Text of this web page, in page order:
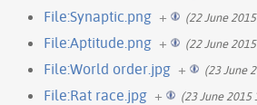
File:Synaptic.png + (22 June
File:Aptitude.png + (22 June
File:World order.jpg + (23 June
File:Rat race.jpg + (23 June 2015